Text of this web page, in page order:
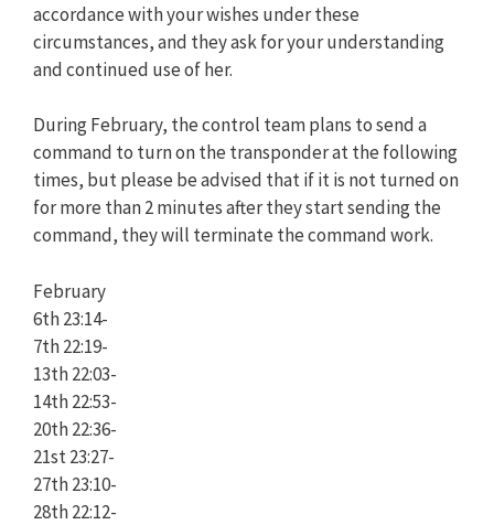
accordance with your wishes under these
circumstances, and they ask for your understanding
and continued use of her.
During February, the control team plans to send a
command to turn on the transponder at the following
times, but please be advised that if it is not turned on
for more than 2 minutes after they start sending the
command, they will terminate the command work.
February
6th 23:14-
7th 22:19-
13th 22:03-
14th 22:53-
20th 22:36-
21st 23:27-
27th 23:10-
28th 22:12-